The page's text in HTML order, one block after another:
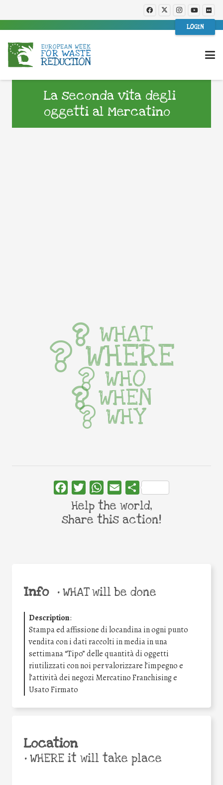
LOGIN
La seconda vita degli
oggetti al Mercatino
Info •WHAT will be done
Description:
Stampa ed affissione di locandina in ogni punto
vendita con i dati raccolti in media in una
settimana “Tipo” delle quantità di oggetti
riutilizzati con noi per valorizzare l’impegno e
l’attività dei negozi Mercatino Franchising e
Usato Firmato
Location
•WHERE it will take place
WHAT
WHERE
WHO
WHEN
WHY
FacebookTwitterWhatsApp
Email Share
Help the world,
share this action!